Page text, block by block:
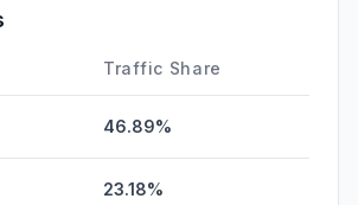
Traffic Share
46.89%
23.18%